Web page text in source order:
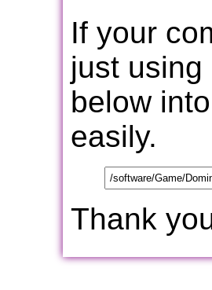
If your
just
below
easily.
Thank